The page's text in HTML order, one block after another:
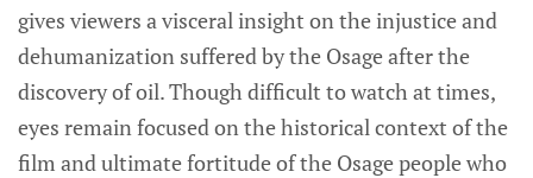
gives viewers a visceral insight on the injustice and
dehumanization suffered by the Osage after the
discovery of oil. Though difficult to watch at times,
eyes remain focused on the historical context of the
film and ultimate fortitude of the Osage people who